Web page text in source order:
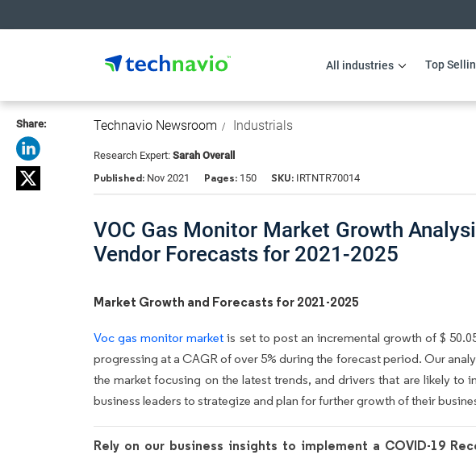
All industries Top
Share: Technavio Newsroom Industrials
Research Expert: Sarah Overall
Published: Nov 2021 Pages: 150 SKU: IRTNTR70014
VOC Gas Monitor Market Growth
Vendor Forecasts for 2021-2025
Market Growth and Forecasts for 2021-2025
Voc gas monitor market is set to post an incremental growth of $
progressing at a CAGR of over 5% during the forecast period. Our
the market focusing on the latest trends, and drivers that are likely to
business leaders to strategize and plan for further growth of their
Rely on our business insights to implement a COVID-19